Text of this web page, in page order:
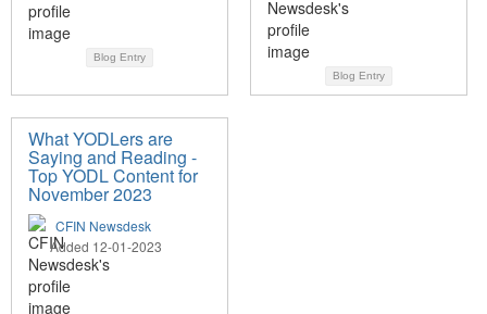
Blog Entry
Blog Entry
What YODLers are
Saying and Reading -
Top YODL Content for
November 2023
CFIN Newsdesk
Added 12-01-2023